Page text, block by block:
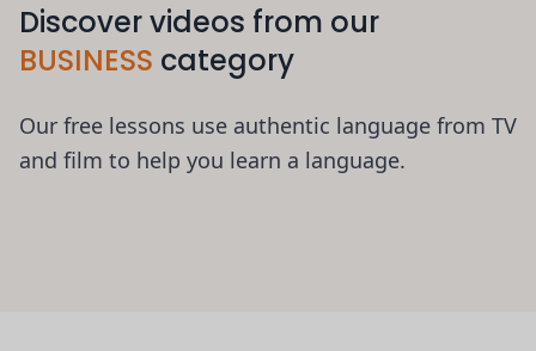
Discover videos from our
BUSINESS category
Our free lessons use authentic language from TV
and film to help you learn a language.